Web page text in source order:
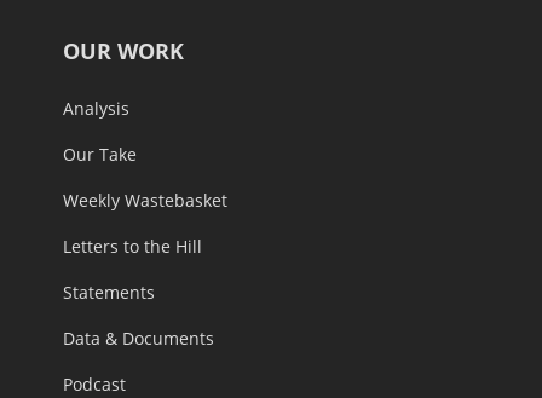
OUR WORK
Analysis
Our Take
Weekly Wastebasket
Letters to the Hill
Statements
Data & Documents
Podcast